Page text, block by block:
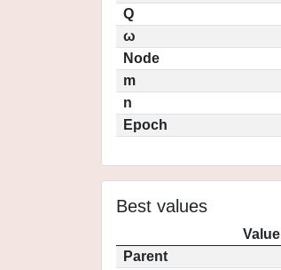
Q
ω
Node
m
n
Epoch
Best values
Value
Parent